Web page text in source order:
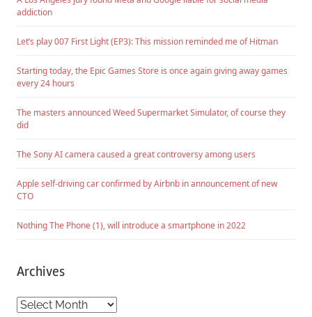
addiction
Let’s play 007 First Light (EP3): This mission reminded me of Hitman
Starting today, the Epic Games Store is once again giving away games
every 24 hours
The masters announced Weed Supermarket Simulator, of course they
did
The Sony AI camera caused a great controversy among users
Apple self-driving car confirmed by Airbnb in announcement of new
CTO
Nothing The Phone (1), will introduce a smartphone in 2022
Archives
Archives